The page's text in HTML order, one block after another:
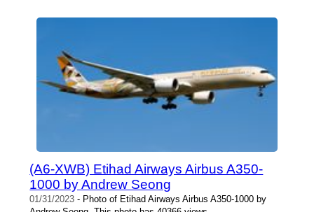
(A6-XWB) Etihad Airways Airbus A350-
1000 by Andrew Seong
01/31/2023 - Photo of Etihad Airways Airbus A350-1000 by